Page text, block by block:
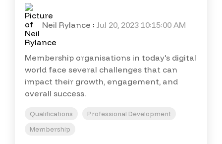
Neil Rylance : Jul 20, 2023 10:15:00 AM
Membership organisations in today's digital
world face several challenges that can
impact their growth, engagement, and
overall success.
Qualifications
Professional Development
Membership